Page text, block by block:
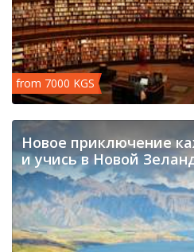
from 7000 KGS
Новое приключение
и учись в Новой